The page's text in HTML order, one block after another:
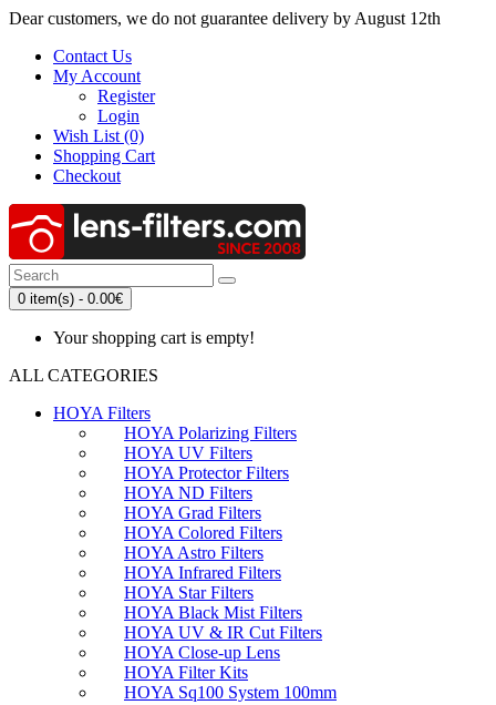
Dear customers, we do not guarantee delivery by August 12th
Contact Us
My Account
Register
Login
Wish List (0)
Shopping Cart
Checkout
0 item(s) - 0.00€
Your shopping cart is empty!
ALL CATEGORIES
HOYA Filters
HOYA Polarizing Filters
HOYA UV Filters
HOYA Protector Filters
HOYA ND Filters
HOYA Grad Filters
HOYA Colored Filters
HOYA Astro Filters
HOYA Infrared Filters
HOYA Star Filters
HOYA Black Mist Filters
HOYA UV & IR Cut Filters
HOYA Close-up Lens
HOYA Filter Kits
HOYA Sq100 System 100mm